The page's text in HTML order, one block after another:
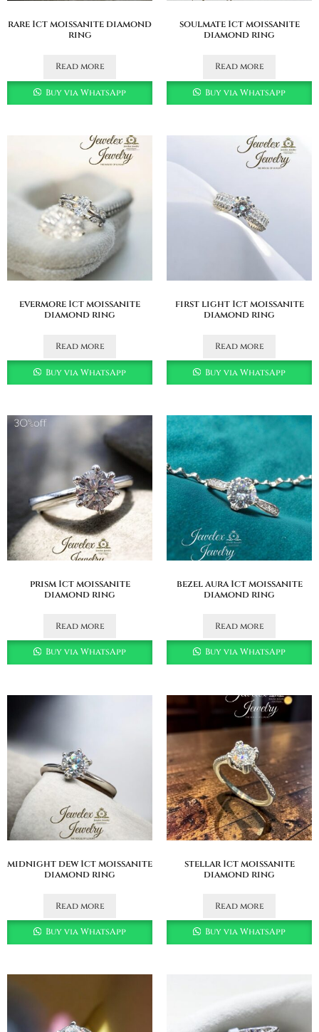
rare 1ct moissanite diamond
ring
Read more
Buy via WhatsApp
soulmate 1ct moissanite
diamond ring
Read more
Buy via WhatsApp
evermore 1ct moissanite
diamond ring
Read more
Buy via WhatsApp
first light 1ct moissanite
diamond ring
Read more
Buy via WhatsApp
prism 1ct moissanite
diamond ring
Read more
Buy via WhatsApp
bezel aura 1ct moissanite
diamond ring
Read more
Buy via WhatsApp
midnight dew 1ct moissanite
diamond ring
Read more
Buy via WhatsApp
stellar 1ct moissanite
diamond ring
Read more
Buy via WhatsApp